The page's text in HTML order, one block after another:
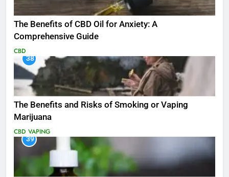
The Benefits of CBD Oil for Anxiety: A
Comprehensive Guide
CBD
38
The Benefits and Risks of Smoking or Vaping
Marijuana
CBD VAPING
39